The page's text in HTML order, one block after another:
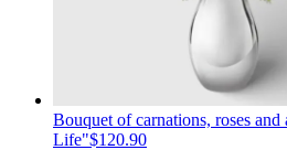
Bouquet of carnations, roses
Life"$120.90